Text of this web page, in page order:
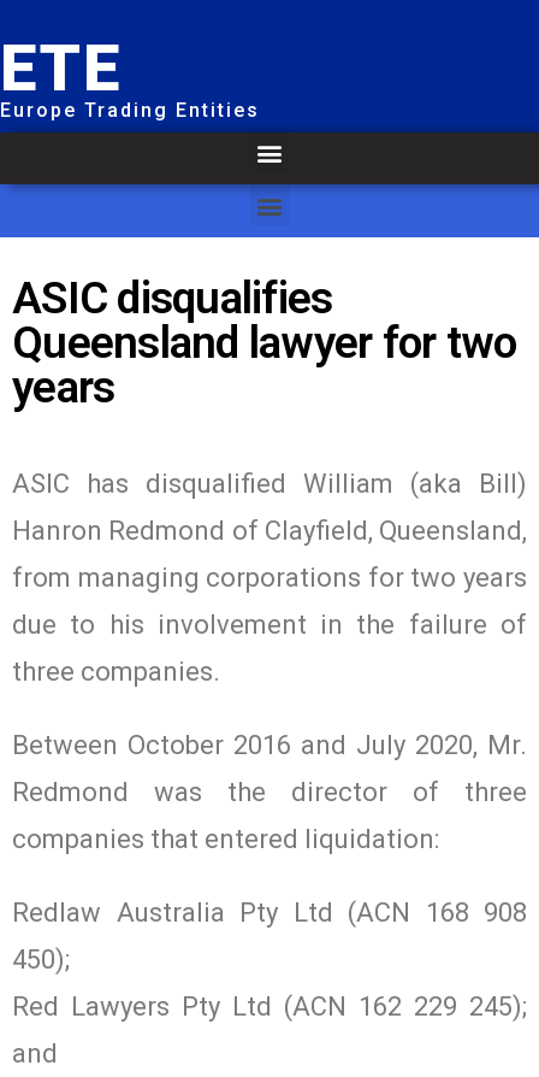
ETE
Europe Trading Entities
ASIC disqualifies
Queensland lawyer for two
years
ASIC has disqualified William (aka Bill)
Hanron Redmond of Clayfield, Queensland,
from managing corporations for two years
due to his involvement in the failure of
three companies.
Between October 2016 and July 2020, Mr.
Redmond was the director of three
companies that entered liquidation:
Redlaw Australia Pty Ltd (ACN 168 908
450);
Red Lawyers Pty Ltd (ACN 162 229 245);
and